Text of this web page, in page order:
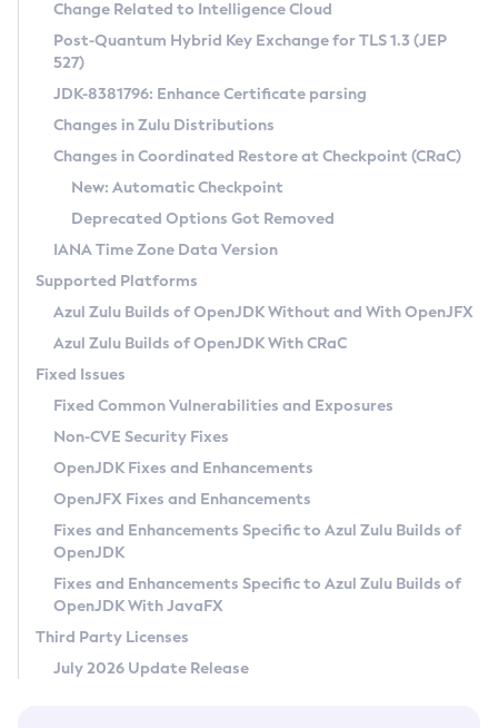
Supported (Zulu SA) on Linux
DEB
RPM
APK
Docker
Chainguard Docker
Free Distribution (Zulu CA) on Linux
DEB
RPM
APK
TAR.GZ
Docker
Paketo Buildpacks
Installing on Windows
Installing on macOS
Using SDKMAN! on Linux and macOS
Using Azul Metadata API
Updating Azul Zulu
Uninstalling Azul Zulu
Windows
macOS
Linux
Other Distributions
Managing Multiple Azul Zulu Versions
Windows
macOS
Linux
CVE and Version Search
CVE Search Tool
CVE History Tool
Version Search Tool
Commercial Compatibility Kit
IcedTea-Web
About IcedTea-Web
Release Notes
Download and Installation
How to Use IcedTea-Web
How to Use Deployment Ruleset
Configuration Options
Detailed Info
Versioning and Naming Conventions
Configuring Security Providers
Migrating Discovery to Metadata API
Timezone Updater
Incubator and Preview Features
Using Java Flight Recorder
FIPS integration in Zulu
Coordinated Restore at Checkpoint
(CRaC)
GC Log Analyzer
Azul Mission Control
Legal Notice
Privacy Policy
Legal
Terms of Use
Change Related to Intelligence Cloud
Post-Quantum Hybrid Key Exchange for TLS 1.3 (JEP
527)
JDK-8381796: Enhance Certificate parsing
Changes in Zulu Distributions
Changes in Coordinated Restore at Checkpoint (CRaC)
New: Automatic Checkpoint
Deprecated Options Got Removed
IANA Time Zone Data Version
Supported Platforms
Azul Zulu Builds of OpenJDK Without and With OpenJFX
Azul Zulu Builds of OpenJDK With CRaC
Fixed Issues
Fixed Common Vulnerabilities and Exposures
Non-CVE Security Fixes
OpenJDK Fixes and Enhancements
OpenJFX Fixes and Enhancements
Fixes and Enhancements Specific to Azul Zulu Builds of
OpenJDK
Fixes and Enhancements Specific to Azul Zulu Builds of
OpenJDK With JavaFX
Third Party Licenses
July 2026 Update Release